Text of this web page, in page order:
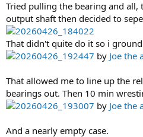
Tried pulling the bearing and
output shaft then decided to
20260426_184022
That didn't quite do it so i
20260426_192447 by Joe the
That allowed me to line up the
bearings out. Then 10 min
20260426_193007 by Joe the
And a nearly empty case.